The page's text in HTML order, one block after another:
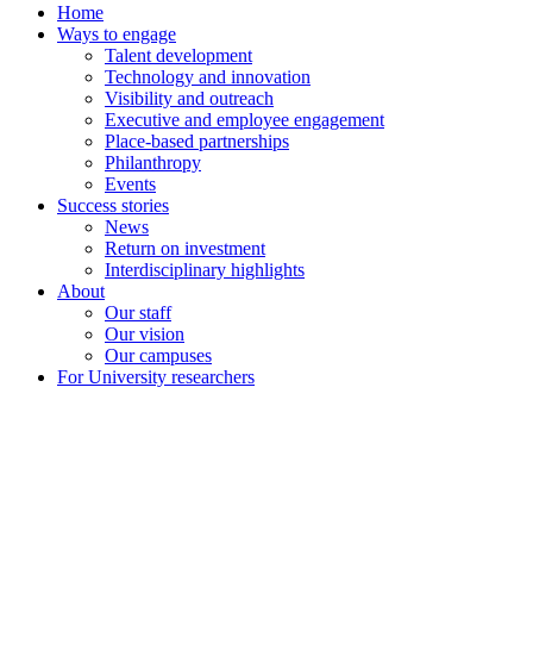
Home
Ways to engage
Talent development
Technology and innovation
Visibility and outreach
Executive and employee engagement
Place-based partnerships
Philanthropy
Events
Success stories
News
Return on investment
Interdisciplinary highlights
About
Our staff
Our vision
Our campuses
For University researchers